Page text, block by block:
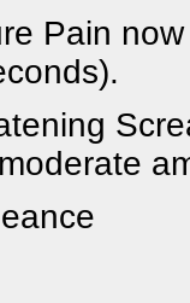
Pain